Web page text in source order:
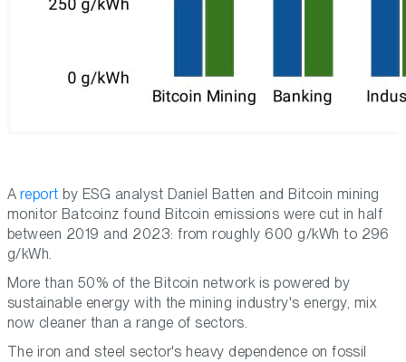
A report by ESG analyst Daniel Batten and Bitcoin mining
monitor Batcoinz found Bitcoin emissions were cut in half
between 2019 and 2023: from roughly 600 g/kWh to 296
g/kWh.
More than 50% of the Bitcoin network is powered by
sustainable energy with the mining industry's energy, mix
now cleaner than a range of sectors.
The iron and steel sector's heavy dependence on fossil